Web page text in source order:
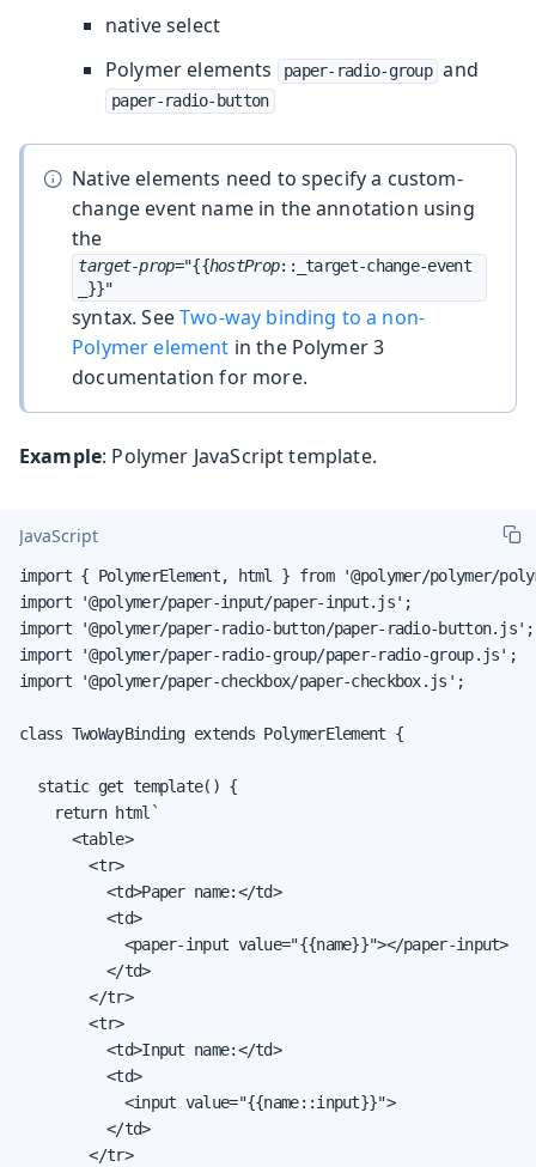
native select
Polymer elements
paper-radio-group and
paper-radio-button
Native elements need to specify a custom-
change event name in the annotation using
the
target-prop="{{hostProp::_target-change-event
_}}"
syntax. SeeTwo-way binding to a non-
Polymer element in the Polymer 3
documentation for more.
Example: Polymer JavaScript template.
JavaScript
import { PolymerElement, html } from '@polymer/polymer/
import '@polymer/paper-input/paper-input.js';
import '@polymer/paper-radio-button/paper-radio-button.js';
import '@polymer/paper-radio-group/paper-radio-group.js';
import '@polymer/paper-checkbox/paper-checkbox.js';
class TwoWayBinding extends PolymerElement {
  static get template() {
    return html`
      <table>
        <tr>
          <td>Paper name:</td>
          <td>
            <paper-input value="{{name}}"></paper-input>
          </td>
        </tr>
        <tr>
          <td>Input name:</td>
          <td>
            <input value="{{name::input}}">
          </td>
        </tr>